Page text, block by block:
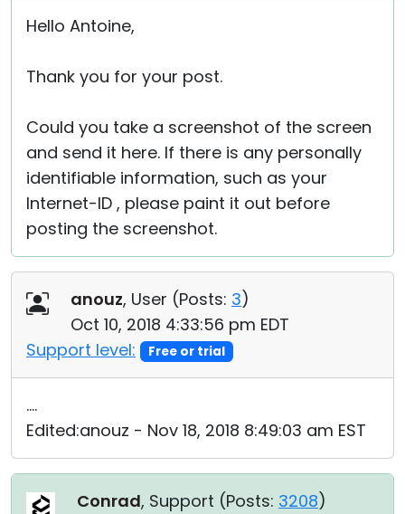
Hello Antoine,
Thank you for your post.
Could you take a screenshot of the screen
and send it here. If there is any personally
identifiable information, such as your
Internet-ID , please paint it out before
posting the screenshot.
anouz, User (Posts: 3)
Oct 10, 2018 4:33:56 pm EDT
Support level:
Free or trial
....
Edited:anouz - Nov 18, 2018 8:49:03 am EST
Conrad, Support (Posts: 3208)